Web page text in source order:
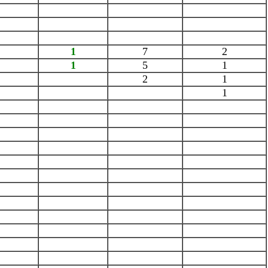
1 7
2
1 5
1
2
1
1